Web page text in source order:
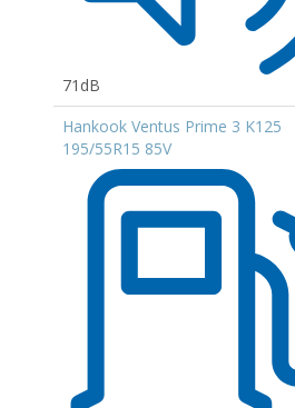
71dB
Hankook Ventus Prime 3 K125
195/55R15 85V